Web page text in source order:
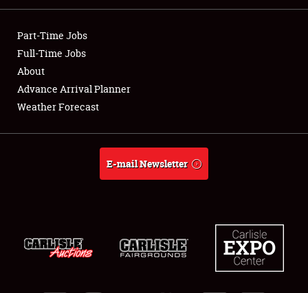
Showfield
Club Relations
Full-Time Jobs
About
Part-Time Jobs
Full-Time Jobs
About
Advance Arrival Planner
Weather Forecast
E-mail Newsletter